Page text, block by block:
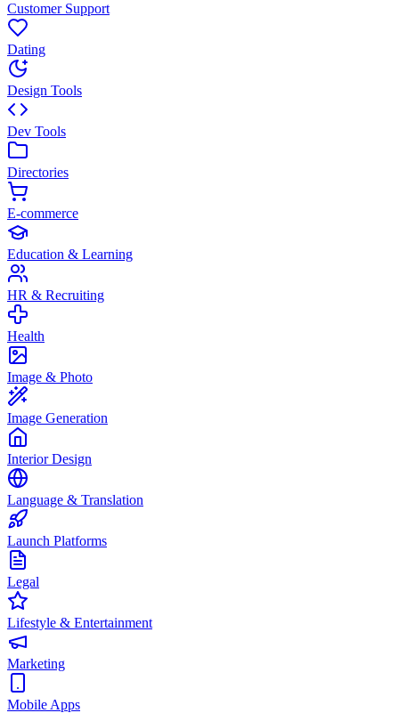
Customer Support
Dating
Design Tools
Dev Tools
Directories
E-commerce
Education & Learning
HR & Recruiting
Health
Image & Photo
Image Generation
Interior Design
Language & Translation
Launch Platforms
Legal
Lifestyle & Entertainment
Marketing
Mobile Apps